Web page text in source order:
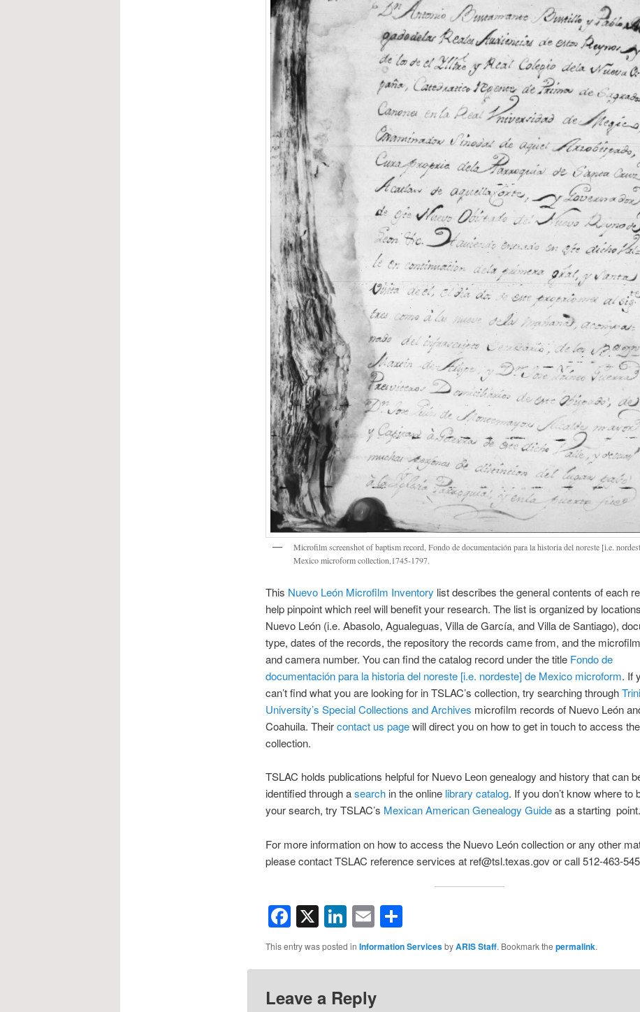
Microfilm screenshot of baptism record, Fondo de documentación para la historia del noreste [i.e.
Mexico microform collection,1745-1797.
This Nuevo León Microfilm Inventory list describes the general contents of each
help pinpoint which reel will benefit your research. The list is organized by
Nuevo León (i.e. Abasolo, Agualeguas, Villa de García, and Villa de Santiago),
type, dates of the records, the repository the records came from, and the
and camera number. You can find the catalog record under the title Fondo de
documentación para la historia del noreste [i.e. nordeste] de Mexico microform. If
can’t find what you are looking for in TSLAC’s collection, try searching through
University’s Special Collections and Archives microfilm records of Nuevo León
Coahuila. Theircontact us pagewill direct you on how to get in touch to access
collection.
TSLAC holds publications helpful for Nuevo Leon genealogy and history that can
identified through asearchin the online library catalog. If you don’t know where to
your search, try TSLAC’s Mexican American Genealogy Guideas a starting point.
For more information on how to access the Nuevo León collection or any other
please contact TSLAC reference services at ref@tsl.texas.gov or call 512-463-
Facebook
X LinkedIn
EmailShare
This entry was posted in Information ServicesbyARIS Staff. Bookmark the permalink.
Leave a Reply